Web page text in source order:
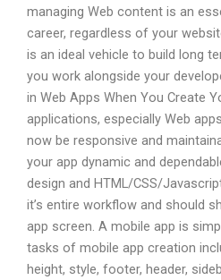
managing Web content is an
career, regardless of your
is an ideal vehicle to build long
you work alongside your
in Web Apps When You Create
applications, especially Web
now be responsive and
your app dynamic and
design and HTML/CSS/
it’s entire workflow and should
app screen. A mobile app is
tasks of mobile app creation
height, style, footer, header,